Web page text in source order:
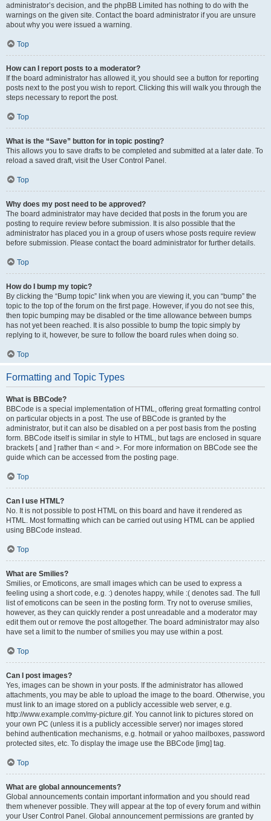
administrator’s decision, and the phpBB Limited has nothing to do with the
warnings on the given site. Contact the board administrator if you are unsure
about why you were issued a warning.
Top
How can I report posts to a moderator?
If the board administrator has allowed it, you should see a button for reporting
posts next to the post you wish to report. Clicking this will walk you through the
steps necessary to report the post.
Top
What is the “Save” button for in topic posting?
This allows you to save drafts to be completed and submitted at a later date. To
reload a saved draft, visit the User Control Panel.
Top
Why does my post need to be approved?
The board administrator may have decided that posts in the forum you are
posting to require review before submission. It is also possible that the
administrator has placed you in a group of users whose posts require review
before submission. Please contact the board administrator for further details.
Top
How do I bump my topic?
By clicking the “Bump topic” link when you are viewing it, you can “bump” the
topic to the top of the forum on the first page. However, if you do not see this,
then topic bumping may be disabled or the time allowance between bumps
has not yet been reached. It is also possible to bump the topic simply by
replying to it, however, be sure to follow the board rules when doing so.
Top
Formatting and Topic Types
What is BBCode?
BBCode is a special implementation of HTML, offering great formatting control
on particular objects in a post. The use of BBCode is granted by the
administrator, but it can also be disabled on a per post basis from the posting
form. BBCode itself is similar in style to HTML, but tags are enclosed in square
brackets [ and ] rather than < and >. For more information on BBCode see the
guide which can be accessed from the posting page.
Top
Can I use HTML?
No. It is not possible to post HTML on this board and have it rendered as
HTML. Most formatting which can be carried out using HTML can be applied
using BBCode instead.
Top
What are Smilies?
Smilies, or Emoticons, are small images which can be used to express a
feeling using a short code, e.g. :) denotes happy, while :( denotes sad. The full
list of emoticons can be seen in the posting form. Try not to overuse smilies,
however, as they can quickly render a post unreadable and a moderator may
edit them out or remove the post altogether. The board administrator may also
have set a limit to the number of smilies you may use within a post.
Top
Can I post images?
Yes, images can be shown in your posts. If the administrator has allowed
attachments, you may be able to upload the image to the board. Otherwise, you
must link to an image stored on a publicly accessible web server, e.g.
http://www.example.com/my-picture.gif. You cannot link to pictures stored on
your own PC (unless it is a publicly accessible server) nor images stored
behind authentication mechanisms, e.g. hotmail or yahoo mailboxes, password
protected sites, etc. To display the image use the BBCode [img] tag.
Top
What are global announcements?
Global announcements contain important information and you should read
them whenever possible. They will appear at the top of every forum and within
your User Control Panel. Global announcement permissions are granted by